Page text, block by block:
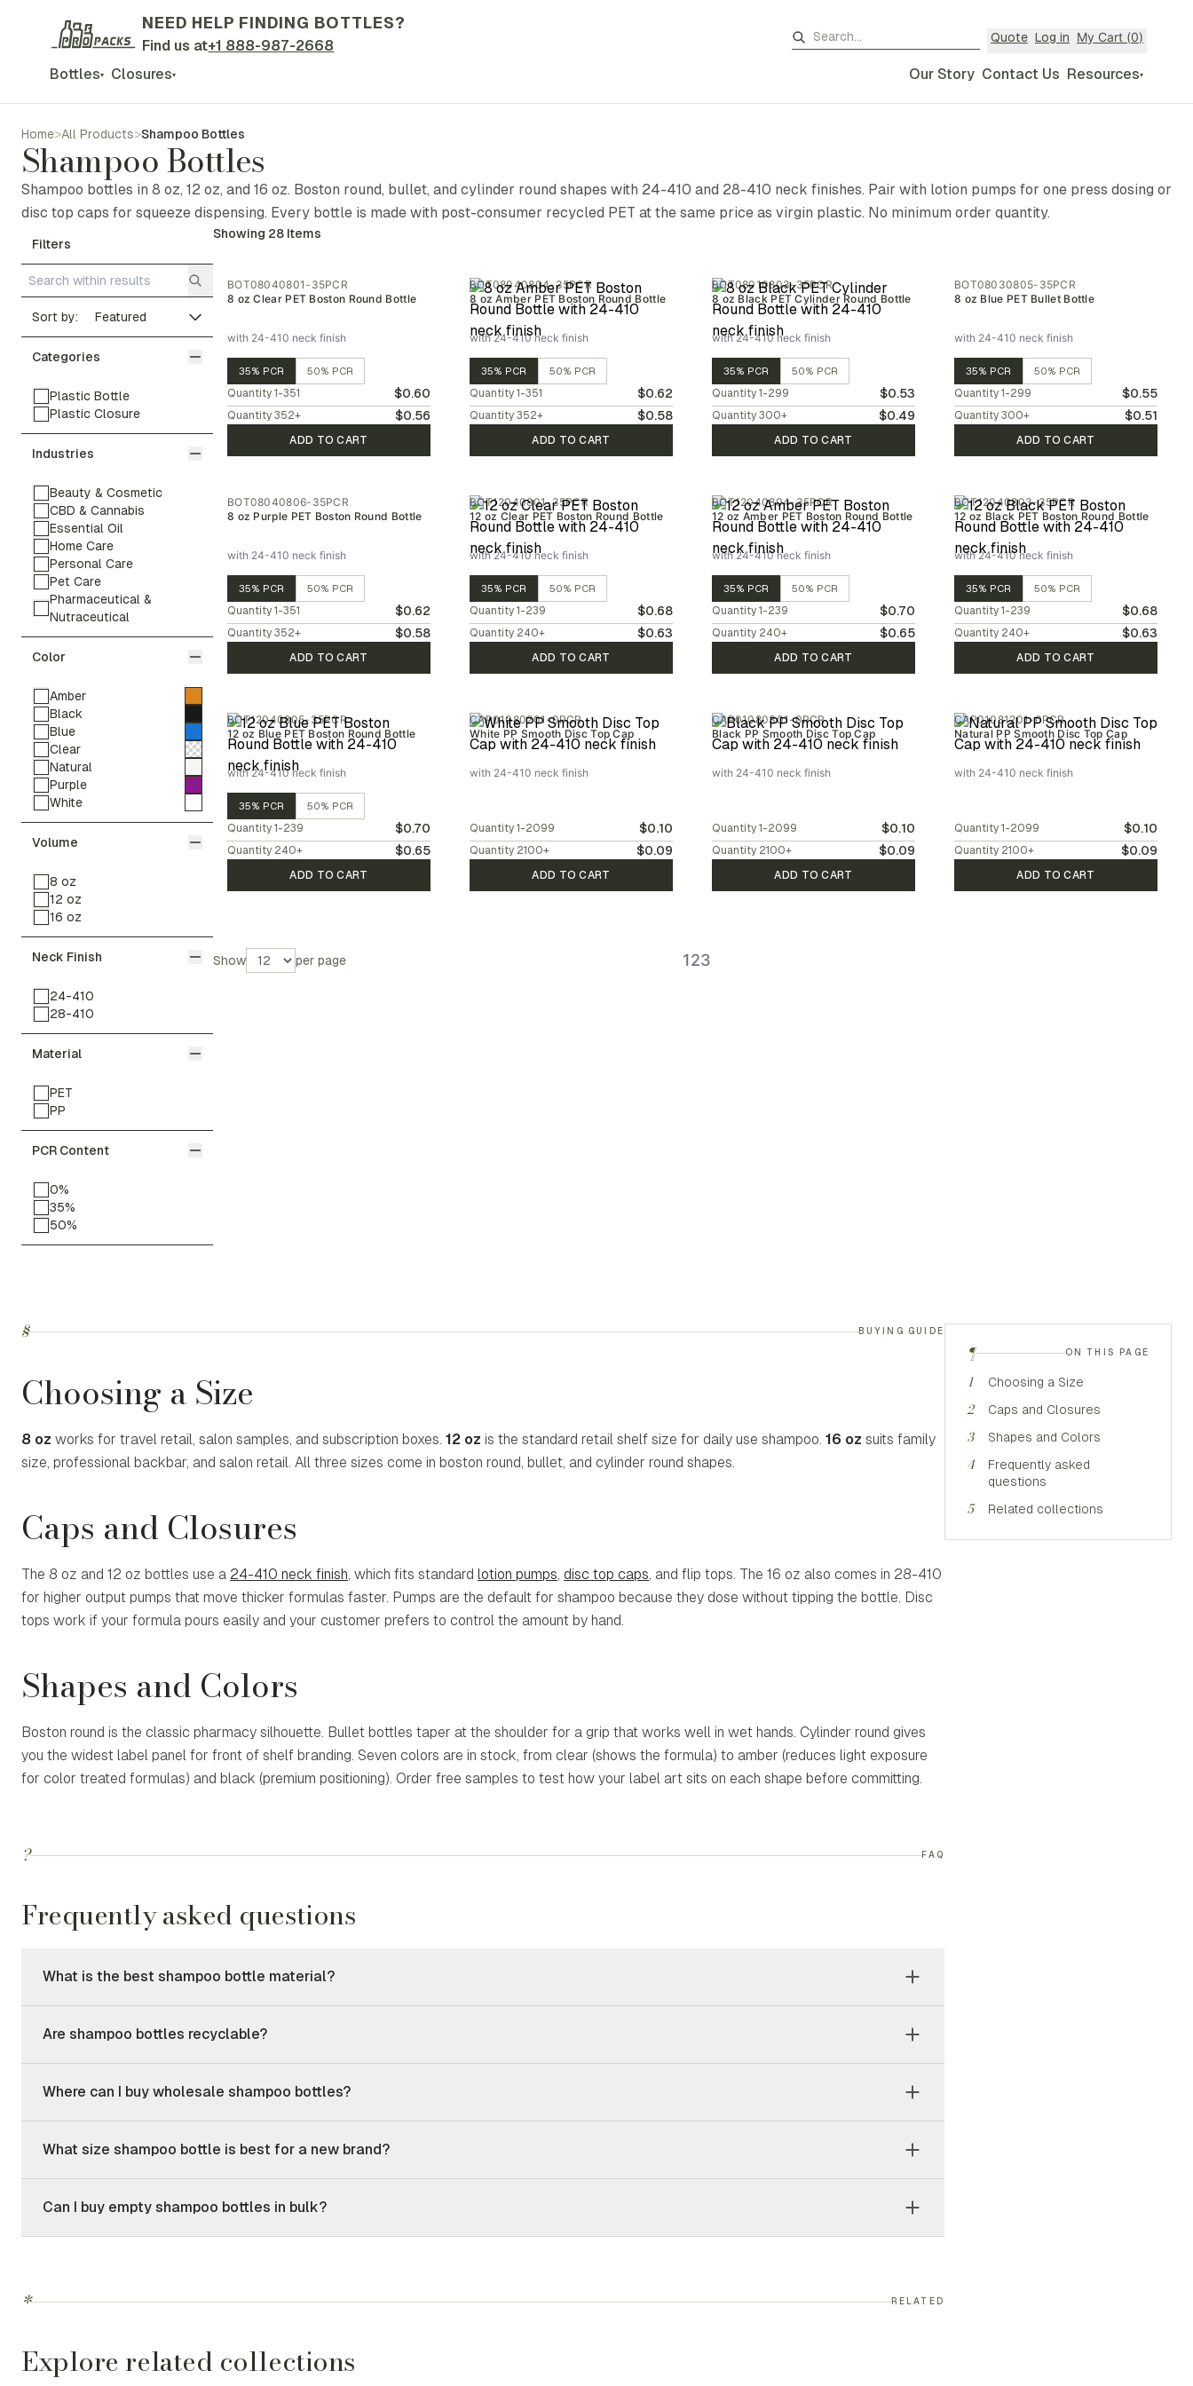
NEED HELP FINDING BOTTLES?
Find us at+1 888-987-2668 Quote Log in My Cart (0)
Bottles▾ Closures▾ Our Story Contact Us Resources▾
Home>All Products>Shampoo Bottles
Shampoo Bottles
Shampoo bottles in 8 oz, 12 oz, and 16 oz. Boston round, bullet, and cylinder round shapes with 24-410 and 28-410 neck finishes. Pair with lotion pumps for one press dosing or
disc top caps for squeeze dispensing. Every bottle is made with post-consumer recycled PET at the same price as virgin plastic. No minimum order quantity.
Filters
Sort by:
Categories
Plastic Bottle
Plastic Closure
Industries
Beauty & Cosmetic
CBD & Cannabis
Essential Oil
Home Care
Personal Care
Pet Care
Pharmaceutical &
Nutraceutical
Color
Amber
Black
Blue
Clear
Natural
Purple
White
Volume
8 oz
12 oz
16 oz
Neck Finish
24-410
28-410
Material
PET
PP
PCR Content
0%
35%
50%
Showing 28 Items
BOT08040801-35PCR
8 oz Clear PET Boston Round Bottle
with 24-410 neck finish
35% PCR 50% PCR
Quantity 1-351 $0.60
Quantity 352+ $0.56
ADD TO CART
BOT08040804-35PCR
8 oz Amber PET Boston Round Bottle
with 24-410 neck finish
35% PCR 50% PCR
Quantity 1-351 $0.62
Quantity 352+ $0.58
ADD TO CART
BOT08010803-35PCR
8 oz Black PET Cylinder Round Bottle
with 24-410 neck finish
35% PCR 50% PCR
Quantity 1-299 $0.53
Quantity 300+ $0.49
ADD TO CART
BOT08030805-35PCR
8 oz Blue PET Bullet Bottle
with 24-410 neck finish
35% PCR 50% PCR
Quantity 1-299 $0.55
Quantity 300+ $0.51
ADD TO CART
BOT08040806-35PCR
8 oz Purple PET Boston Round Bottle
with 24-410 neck finish
35% PCR 50% PCR
Quantity 1-351 $0.62
Quantity 352+ $0.58
ADD TO CART
BOT12040801-35PCR
12 oz Clear PET Boston Round Bottle
with 24-410 neck finish
35% PCR 50% PCR
Quantity 1-239 $0.68
Quantity 240+ $0.63
ADD TO CART
BOT12040804-35PCR
12 oz Amber PET Boston Round Bottle
with 24-410 neck finish
35% PCR 50% PCR
Quantity 1-239 $0.70
Quantity 240+ $0.65
ADD TO CART
BOT12040803-35PCR
12 oz Black PET Boston Round Bottle
with 24-410 neck finish
35% PCR 50% PCR
Quantity 1-239 $0.68
Quantity 240+ $0.63
ADD TO CART
BOT12040805-35PCR
12 oz Blue PET Boston Round Bottle
with 24-410 neck finish
35% PCR 50% PCR
Quantity 1-239 $0.70
Quantity 240+ $0.65
ADD TO CART
CAP01080201-0PCR
White PP Smooth Disc Top Cap
with 24-410 neck finish
Quantity 1-2099 $0.10
Quantity 2100+ $0.09
ADD TO CART
CAP01080301-0PCR
Black PP Smooth Disc Top Cap
with 24-410 neck finish
Quantity 1-2099 $0.10
Quantity 2100+ $0.09
ADD TO CART
CAP01081201-0PCR
Natural PP Smooth Disc Top Cap
with 24-410 neck finish
Quantity 1-2099 $0.10
Quantity 2100+ $0.09
ADD TO CART
Show per page 123
¶ ON THIS PAGE
1 Choosing a Size
2 Caps and Closures
3 Shapes and Colors
4
Frequently asked
questions
5 Related collections
§ BUYING GUIDE
Choosing a Size
8 oz works for travel retail, salon samples, and subscription boxes. 12 oz is the standard retail shelf size for daily use shampoo. 16 oz suits family
size, professional backbar, and salon retail. All three sizes come in boston round, bullet, and cylinder round shapes.
Caps and Closures
The 8 oz and 12 oz bottles use a 24-410 neck finish, which fits standard lotion pumps, disc top caps, and flip tops. The 16 oz also comes in 28-410
for higher output pumps that move thicker formulas faster. Pumps are the default for shampoo because they dose without tipping the bottle. Disc
tops work if your formula pours easily and your customer prefers to control the amount by hand.
Shapes and Colors
Boston round is the classic pharmacy silhouette. Bullet bottles taper at the shoulder for a grip that works well in wet hands. Cylinder round gives
you the widest label panel for front of shelf branding. Seven colors are in stock, from clear (shows the formula) to amber (reduces light exposure
for color treated formulas) and black (premium positioning). Order free samples to test how your label art sits on each shape before committing.
? FAQ
Frequently asked questions
What is the best shampoo bottle material?
Are shampoo bottles recyclable?
Where can I buy wholesale shampoo bottles?
What size shampoo bottle is best for a new brand?
Can I buy empty shampoo bottles in bulk?
* RELATED
Explore related collections